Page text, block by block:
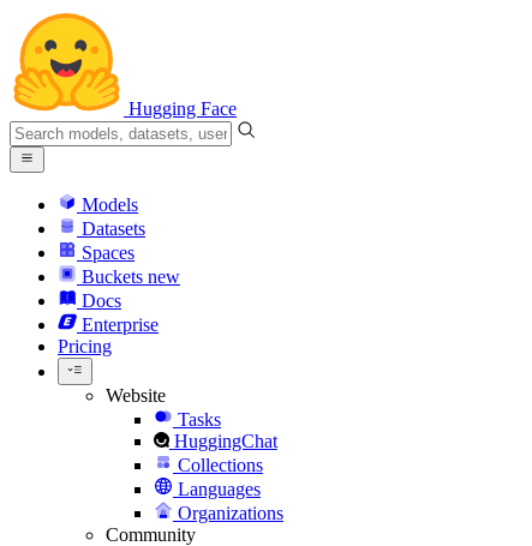
Hugging Face
Models
Datasets
Spaces
Buckets new
Docs
Enterprise
Pricing
Website
Tasks
HuggingChat
Collections
Languages
Organizations
Community